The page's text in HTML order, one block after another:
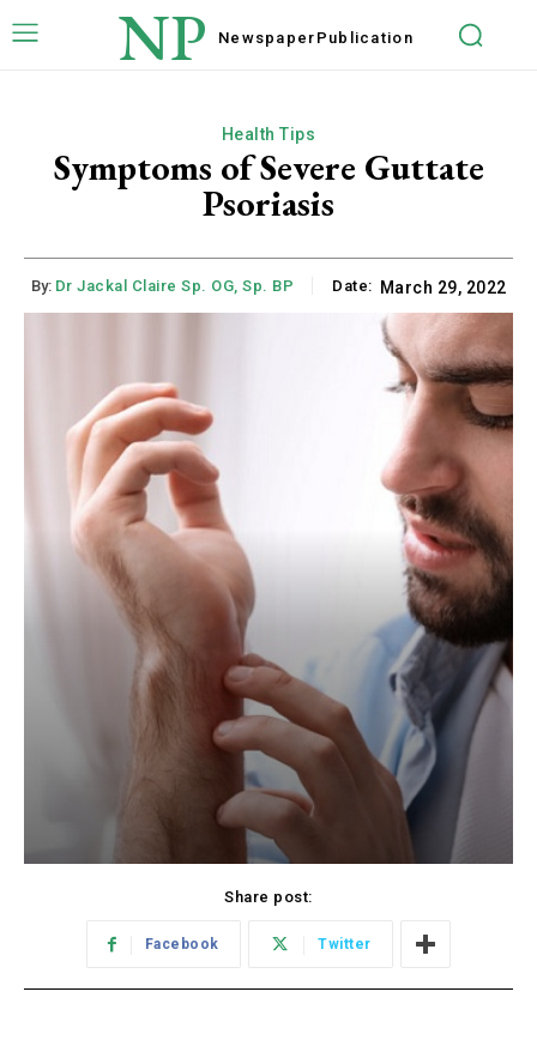
NP Newspaper Publication
Health Tips
Symptoms of Severe Guttate
Psoriasis
By: Dr Jackal Claire Sp. OG, Sp. BP Date: March 29, 2022
Share post:
Facebook Twitter